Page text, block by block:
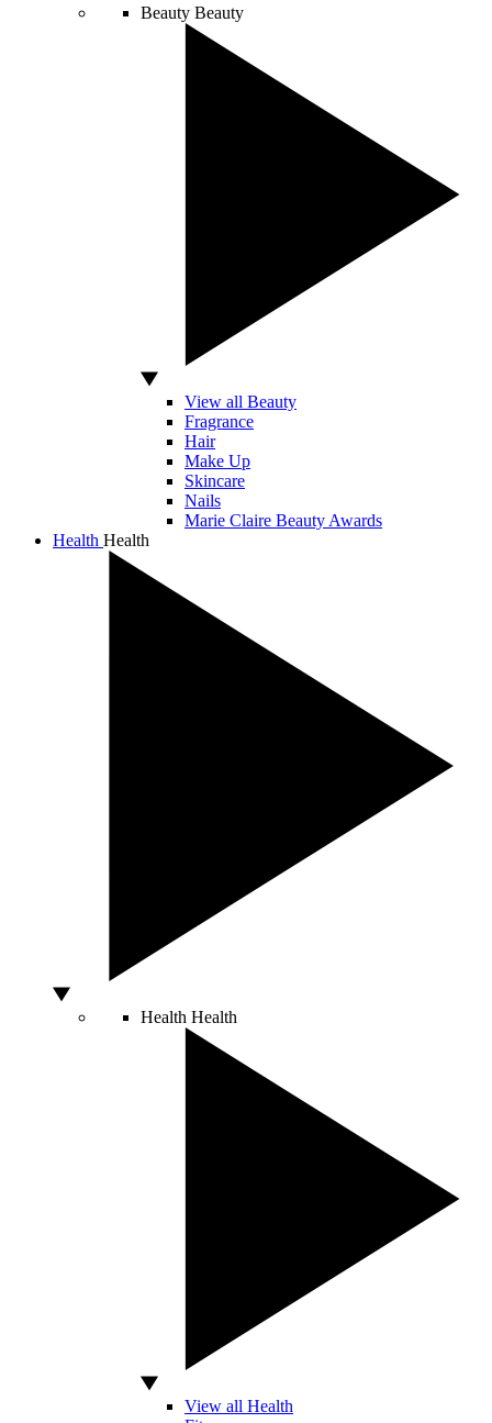
Beauty Beauty
View all Beauty
Fragrance
Hair
Make Up
Skincare
Nails
Marie Claire Beauty Awards
Health Health
Health Health
View all Health